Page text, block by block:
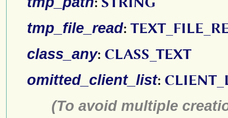
tmp_file_read:
class_any: CLASS_TEXT
omitted_client_list:
(To avoid multiple